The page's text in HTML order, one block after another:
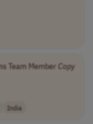
Team Member Copy
India